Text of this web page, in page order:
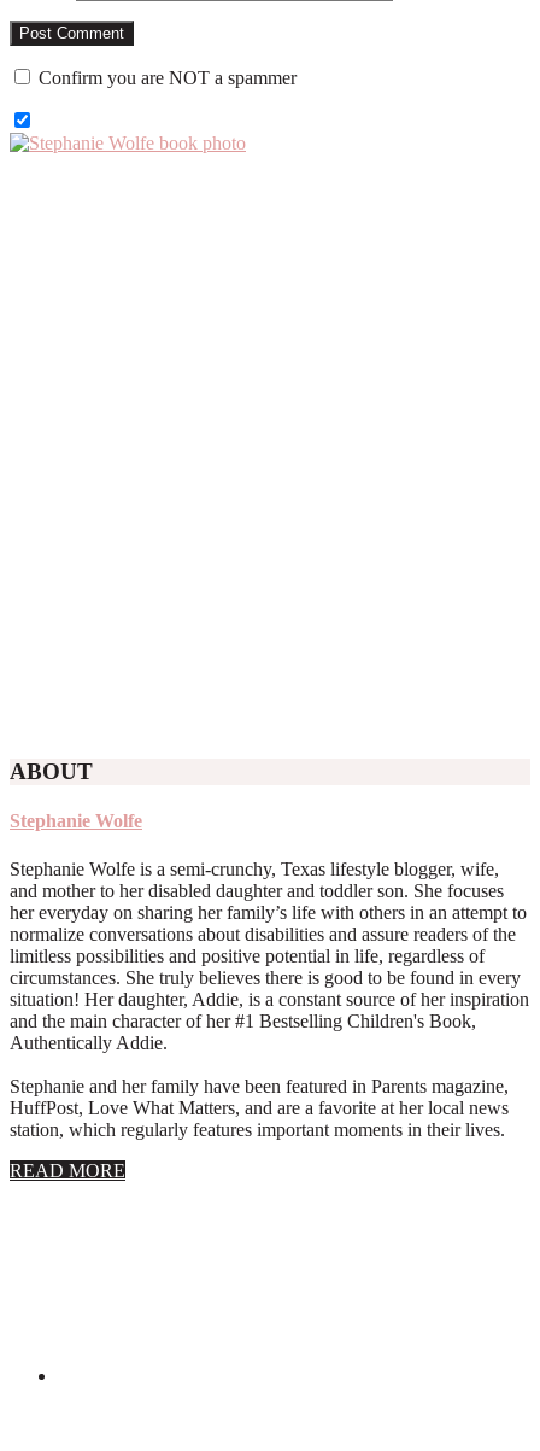
Confirm you are NOT a spammer
Primary
ABOUT
Stephanie Wolfe
Stephanie Wolfe is a semi-crunchy, Texas lifestyle blogger, wife,
and mother to her disabled daughter and toddler son. She focuses
her everyday on sharing her family’s life with others in an attempt to
normalize conversations about disabilities and assure readers of the
limitless possibilities and positive potential in life, regardless of
circumstances. She truly believes there is good to be found in every
situation! Her daughter, Addie, is a constant source of her inspiration
and the main character of her #1 Bestselling Children's Book,
Authentically Addie.
Stephanie and her family have been featured in Parents magazine,
HuffPost, Love What Matters, and are a favorite at her local news
station, which regularly features important moments in their lives.
READ MORE